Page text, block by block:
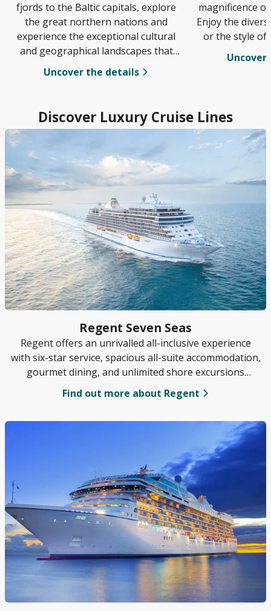
fjords to the Baltic capitals, explore
the great northern nations and
experience the exceptional cultural
and geographical landscapes that
await.
Uncover the details
magnificence
Enjoy the
or the style of
Discover Luxury Cruise Lines
Regent Seven Seas
Regent offers an unrivalled all-inclusive experience
with six-star service, spacious all-suite accommodation,
gourmet dining, and unlimited shore excursions
included in every sailing.
Find out more about Regent